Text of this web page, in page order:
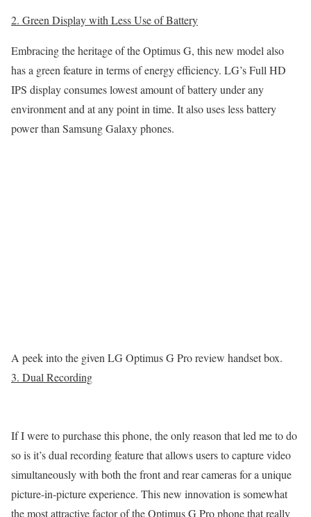
2. Green Display with Less Use of Battery
Embracing the heritage of the Optimus G, this new model also
has a green feature in terms of energy efficiency. LG’s Full HD
IPS display consumes lowest amount of battery under any
environment and at any point in time. It also uses less battery
power than Samsung Galaxy phones.
A peek into the given LG Optimus G Pro review handset box.
3. Dual Recording
If I were to purchase this phone, the only reason that led me to do
so is it’s dual recording feature that allows users to capture video
simultaneously with both the front and rear cameras for a unique
picture-in-picture experience. This new innovation is somewhat
the most attractive factor of the Optimus G Pro phone that really